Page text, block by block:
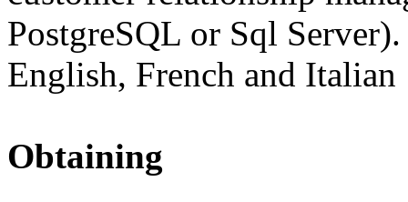
PostgreSQL or Sql
English, French and Italian
Obtaining